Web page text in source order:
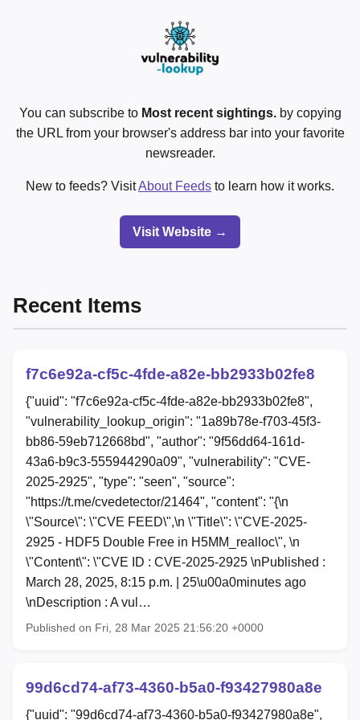
You can subscribe to Most recent sightings.by copying
the URL from your browser's address bar into your favorite
newsreader.
New to feeds? VisitAbout Feeds to learn how it works.
Visit Website →
Recent Items
f7c6e92a-cf5c-4fde-a82e-bb2933b02fe8
{"uuid": "f7c6e92a-cf5c-4fde-a82e-bb2933b02fe8",
"vulnerability_lookup_origin": "1a89b78e-f703-45f3-
bb86-59eb712668bd", "author": "9f56dd64-161d-
43a6-b9c3-555944290a09", "vulnerability": "CVE-
2025-2925", "type": "seen", "source":
"https://t.me/cvedetector/21464", "content": "{\n
\"Source\": \"CVE FEED\",\n \"Title\": \"CVE-2025-
2925 - HDF5 Double Free in H5MM_realloc\", \n
\"Content\": \"CVE ID : CVE-2025-2925 \nPublished :
March 28, 2025, 8:15 p.m. | 25\u00a0minutes ago
\nDescription : A vul…
Published on Fri, 28 Mar 2025 21:56:20 +0000
99d6cd74-af73-4360-b5a0-f93427980a8e
{"uuid": "99d6cd74-af73-4360-b5a0-f93427980a8e",